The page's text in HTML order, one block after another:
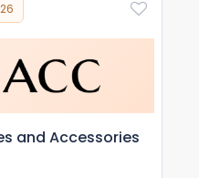
and Accessories